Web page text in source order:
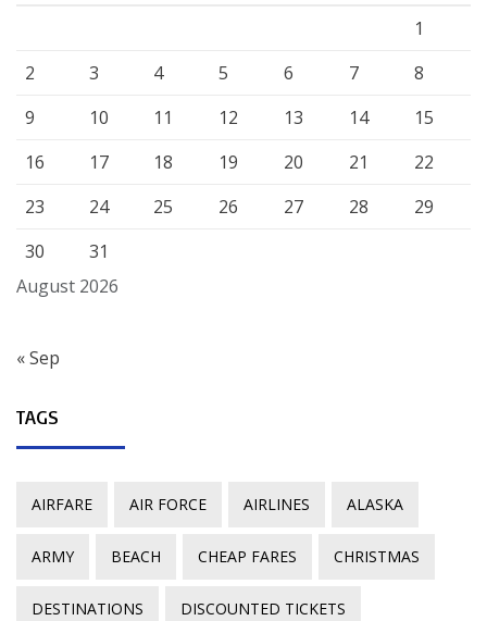
August 2026
1
2
3 4 5 6 7
8
9
10 11 12 13 14
15
16
17 18 19 20 21
22
23
24 25 26 27 28
29
30
31
« Sep
TAGS
AIRFARE AIR FORCE AIRLINES ALASKA
ARMY BEACH CHEAP FARES CHRISTMAS
DESTINATIONS DISCOUNTED TICKETS